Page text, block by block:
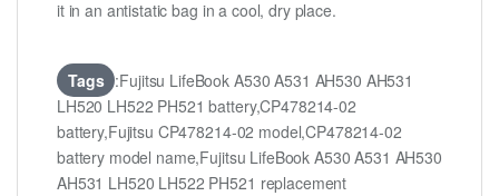
it in an antistatic bag in a cool, dry place.
Tags :Fujitsu LifeBook A530 A531 AH530 AH531
LH520 LH522 PH521 battery,CP478214-02
battery,Fujitsu CP478214-02 model,CP478214-02
battery model name,Fujitsu LifeBook A530 A531 AH530
AH531 LH520 LH522 PH521 replacement